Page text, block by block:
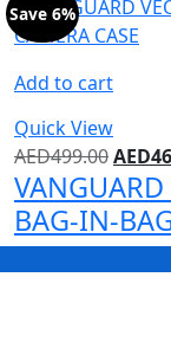
Add to cart
Quick View
Save 6%
AED499.00AED
BAG-IN-